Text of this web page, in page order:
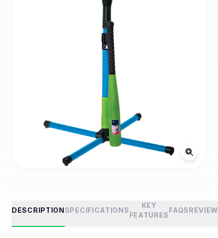
DESCRIPTIONSPECIFICATIONS
KEY
FEATURES
FAQS